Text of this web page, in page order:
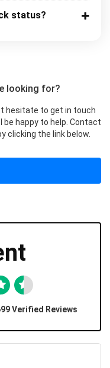
status?
looking for?
hesitate to get in touch
be happy to help. Contact
clicking the link below.
Verified Reviews